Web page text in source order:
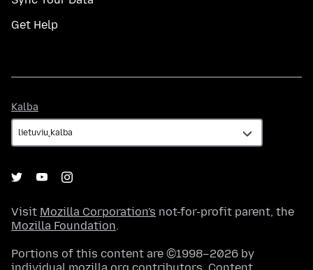
Get Help
Kalba
Visit Mozilla Corporation's not-for-profit parent, the
Mozilla Foundation.
Portions of this content are ©1998–2026 by